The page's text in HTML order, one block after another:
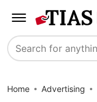
Search
Home Advertising